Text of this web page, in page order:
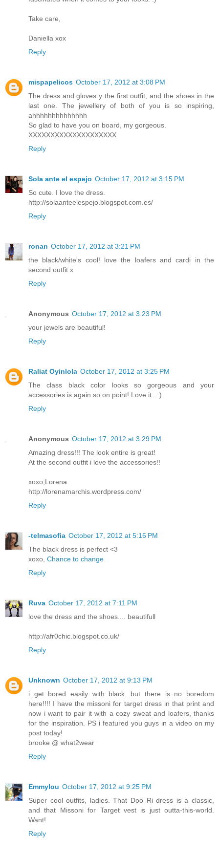
Take care,
Daniella xox
Reply
mispapelicos October 17, 2012 at 3:08 PM
The dress and gloves y the first outfit, and the shoes in the
last one. The jewellery of both of you is so inspiring,
ahhhhhhhhhhhhhh
So glad to have you on board, my gorgeous.
XXXXXXXXXXXXXXXXXXXX
Reply
Sola ante el espejo October 17, 2012 at 3:15 PM
So cute. I love the dress.
http://solaanteelespejo.blogspot.com.es/
Reply
ronan October 17, 2012 at 3:21 PM
the black/white's cool! love the loafers and cardi in the
second outfit x
Reply
Anonymous October 17, 2012 at 3:23 PM
your jewels are beautiful!
Reply
Raliat Oyinlola October 17, 2012 at 3:25 PM
The class black color looks so gorgeous and your
accessories is again so on point! Love it...:)
Reply
Anonymous October 17, 2012 at 3:29 PM
Amazing dress!!! The look entire is great!
At the second outfit i love the accessories!!
xoxo,Lorena
http://lorenamarchis.wordpress.com/
Reply
-telmasofia October 17, 2012 at 5:16 PM
The black dress is perfect <3
xoxo, Chance to change
Reply
Ruva October 17, 2012 at 7:11 PM
love the dress and the shoes.... beautifull
http://afr0chic.blogspot.co.uk/
Reply
Unknown October 17, 2012 at 9:13 PM
i get bored easily with black...but there is no boredom
here!!!! I have the missoni for target dress in that print and
now i want to pair it with a cozy sweat and loafers, thanks
for the inspiration. PS i featured you guys in a video on my
post today!
brooke @ what2wear
Reply
Emmylou October 17, 2012 at 9:25 PM
Super cool outfits, ladies. That Doo Ri dress is a classic,
and that Missoni for Target vest is just outta-this-world.
Want!
Reply